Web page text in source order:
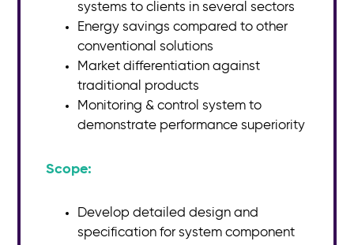
systems to clients in several sectors
Energy savings compared to other
conventional solutions
Market differentiation against
traditional products
Monitoring & control system to
demonstrate performance superiority
Scope:​
Develop detailed design and
specification for system component